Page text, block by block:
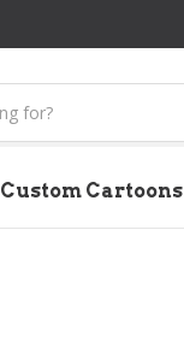
Custom Cartoons